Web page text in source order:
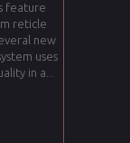
feature
reticle
new
uses
in a...